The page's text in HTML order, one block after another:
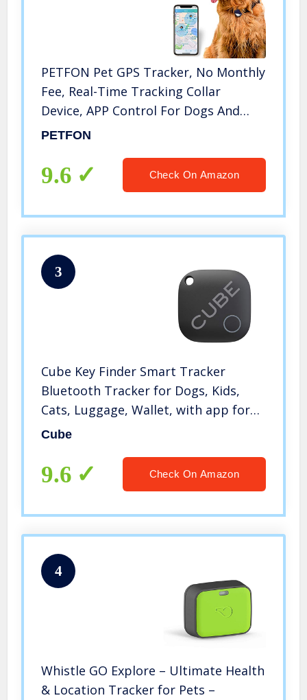
PETFON Pet GPS Tracker, No Monthly
Fee, Real-Time Tracking Collar
Device, APP Control For Dogs And
Pets Activity Monitor
PETFON
9.6 Check On Amazon
3
Cube Key Finder Smart Tracker
Bluetooth Tracker for Dogs, Kids,
Cats, Luggage, Wallet, with app for
Phone, Replaceable Battery
Cube
9.6 Check On Amazon
4
Whistle GO Explore – Ultimate Health
& Location Tracker for Pets –